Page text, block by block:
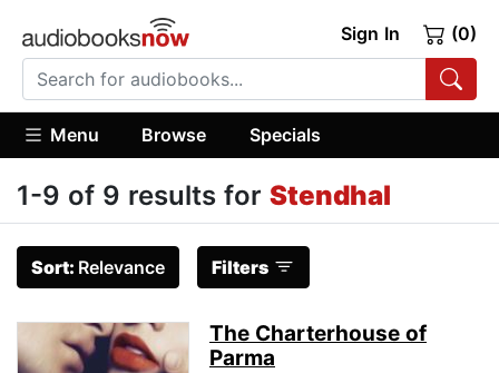
Sign In (0)
Menu Browse Specials
1-9 of 9 results for Stendhal
Sort: Relevance Filters
The Charterhouse of
Parma